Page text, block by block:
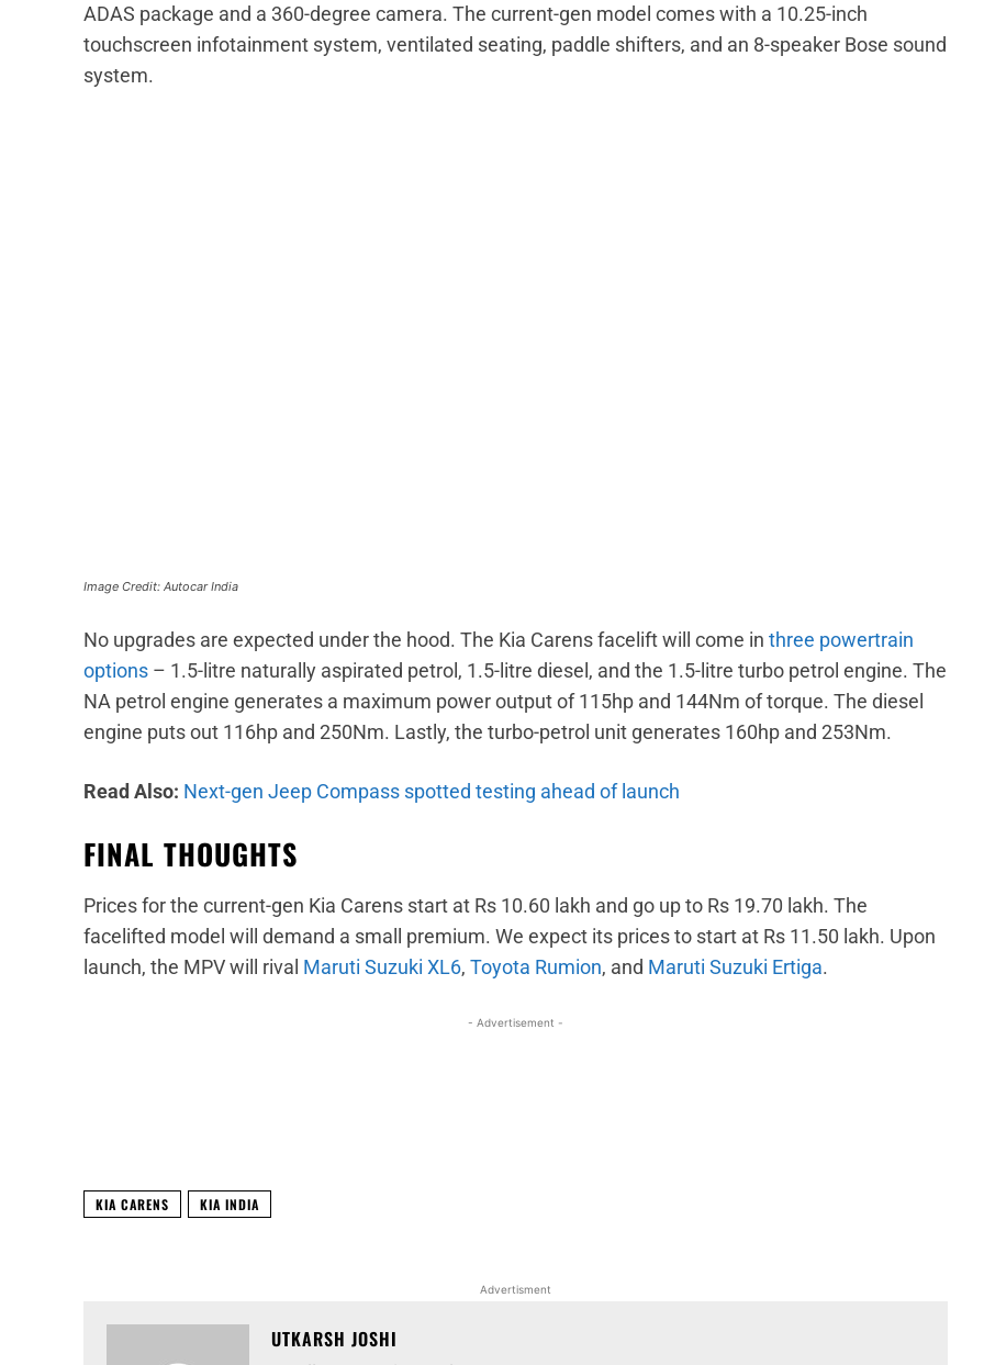
ADAS package and a 360-degree camera. The current-gen model comes with a 10.25-inch
touchscreen infotainment system, ventilated seating, paddle shifters, and an 8-speaker Bose sound
system.
Image Credit: Autocar India
No upgrades are expected under the hood. The Kia Carens facelift will come in three powertrain
options – 1.5-litre naturally aspirated petrol, 1.5-litre diesel, and the 1.5-litre turbo petrol engine. The
NA petrol engine generates a maximum power output of 115hp and 144Nm of torque. The diesel
engine puts out 116hp and 250Nm. Lastly, the turbo-petrol unit generates 160hp and 253Nm.
Read Also: Next-gen Jeep Compass spotted testing ahead of launch
FINAL THOUGHTS
Prices for the current-gen Kia Carens start at Rs 10.60 lakh and go up to Rs 19.70 lakh. The
facelifted model will demand a small premium. We expect its prices to start at Rs 11.50 lakh. Upon
launch, the MPV will rival Maruti Suzuki XL6, Toyota Rumion, and Maruti Suzuki Ertiga.
- Advertisement -
KIA CARENS KIA INDIA
Advertisment
UTKARSH JOSHI